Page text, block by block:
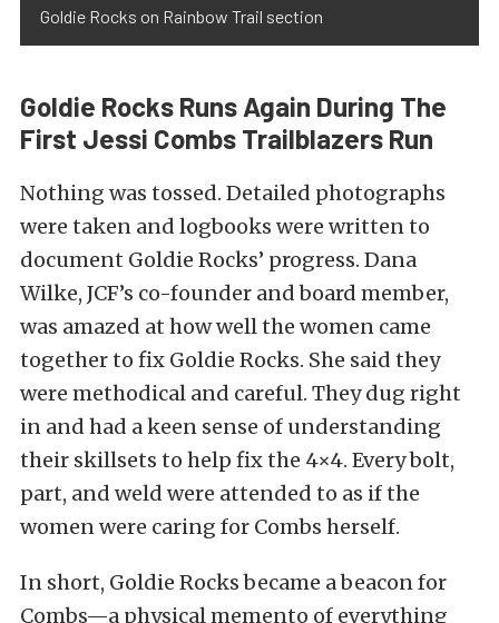
Goldie Rocks on Rainbow Trail section
Goldie Rocks Runs Again During The
First Jessi Combs Trailblazers Run
Nothing was tossed. Detailed photographs
were taken and logbooks were written to
document Goldie Rocks’ progress. Dana
Wilke, JCF’s co-founder and board member,
was amazed at how well the women came
together to fix Goldie Rocks. She said they
were methodical and careful. They dug right
in and had a keen sense of understanding
their skillsets to help fix the 4×4. Every bolt,
part, and weld were attended to as if the
women were caring for Combs herself.
In short, Goldie Rocks became a beacon for
Combs—a physical memento of everything